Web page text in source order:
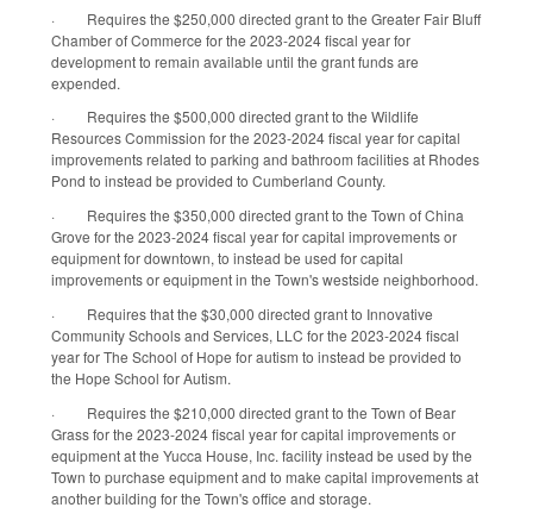
·
Requires the $250,000 directed grant to the Greater Fair Bluff
Chamber of Commerce for the 2023-2024 fiscal year for
development to remain available until the grant funds are
expended.
·
Requires the $500,000 directed grant to the Wildlife
Resources Commission for the 2023-2024 fiscal year for capital
improvements related to parking and bathroom facilities at Rhodes
Pond to instead be provided to Cumberland County.
·
Requires the $350,000 directed grant to the Town of China
Grove for the 2023-2024 fiscal year for capital improvements or
equipment for downtown, to instead be used for capital
improvements or equipment in the Town's westside neighborhood.
·
Requires that the $30,000 directed grant to Innovative
Community Schools and Services, LLC for the 2023-2024 fiscal
year for The School of Hope for autism to instead be provided to
the Hope School for Autism.
·
Requires the $210,000 directed grant to the Town of Bear
Grass for the 2023-2024 fiscal year for capital improvements or
equipment at the Yucca House, Inc. facility instead be used by the
Town to purchase equipment and to make capital improvements at
another building for the Town's office and storage.